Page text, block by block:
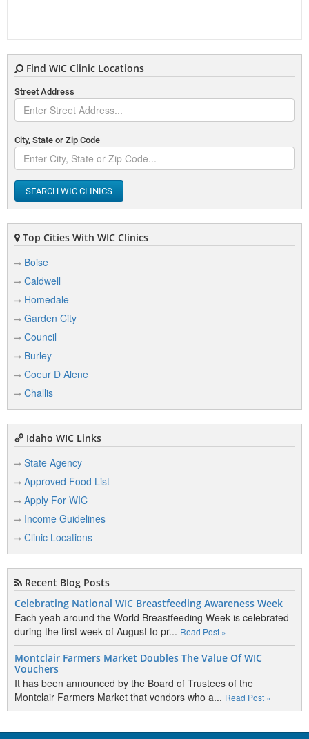
Find WIC Clinic Locations
Street Address
City, State or Zip Code
SEARCH WIC CLINICS
Top Cities With WIC Clinics
Boise
Caldwell
Homedale
Garden City
Council
Burley
Coeur D Alene
Challis
Idaho WIC Links
State Agency
Approved Food List
Apply For WIC
Income Guidelines
Clinic Locations
Recent Blog Posts
Celebrating National WIC Breastfeeding Awareness Week
Each yeah around the World Breastfeeding Week is celebrated
during the first week of August to pr... Read Post »
Montclair Farmers Market Doubles The Value Of WIC
Vouchers
It has been announced by the Board of Trustees of the
Montclair Farmers Market that vendors who a... Read Post »